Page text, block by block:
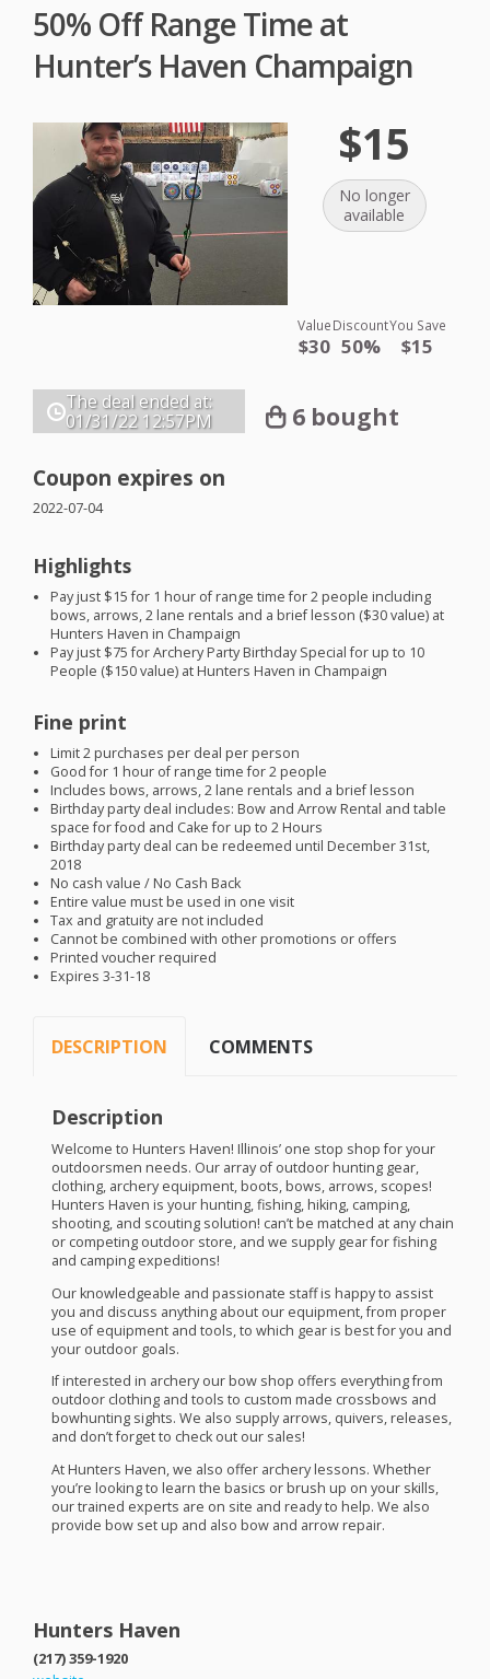
50% Off Range Time at
Hunter’s Haven Champaign
$15
No longer
available
Value
$30
Discount
50%
You Save
$15
The deal ended at:
01/31/22 12:57PM 6 bought
Coupon expires on
2022-07-04
Highlights
Pay just $15 for 1 hour of range time for 2 people including
bows, arrows, 2 lane rentals and a brief lesson ($30 value) at
Hunters Haven in Champaign
Pay just $75 for Archery Party Birthday Special for up to 10
People ($150 value) at Hunters Haven in Champaign
Fine print
Limit 2 purchases per deal per person
Good for 1 hour of range time for 2 people
Includes bows, arrows, 2 lane rentals and a brief lesson
Birthday party deal includes: Bow and Arrow Rental and table
space for food and Cake for up to 2 Hours
Birthday party deal can be redeemed until December 31st,
2018
No cash value / No Cash Back
Entire value must be used in one visit
Tax and gratuity are not included
Cannot be combined with other promotions or offers
Printed voucher required
Expires 3-31-18
DESCRIPTION COMMENTS
Description
Welcome to Hunters Haven! Illinois’ one stop shop for your
outdoorsmen needs. Our array of outdoor hunting gear,
clothing, archery equipment, boots, bows, arrows, scopes!
Hunters Haven is your hunting, fishing, hiking, camping,
shooting, and scouting solution! can’t be matched at any chain
or competing outdoor store, and we supply gear for fishing
and camping expeditions!
Our knowledgeable and passionate staff is happy to assist
you and discuss anything about our equipment, from proper
use of equipment and tools, to which gear is best for you and
your outdoor goals.
If interested in archery our bow shop offers everything from
outdoor clothing and tools to custom made crossbows and
bowhunting sights. We also supply arrows, quivers, releases,
and don’t forget to check out our sales!
At Hunters Haven, we also offer archery lessons. Whether
you’re looking to learn the basics or brush up on your skills,
our trained experts are on site and ready to help. We also
provide bow set up and also bow and arrow repair.
Hunters Haven
(217) 359-1920